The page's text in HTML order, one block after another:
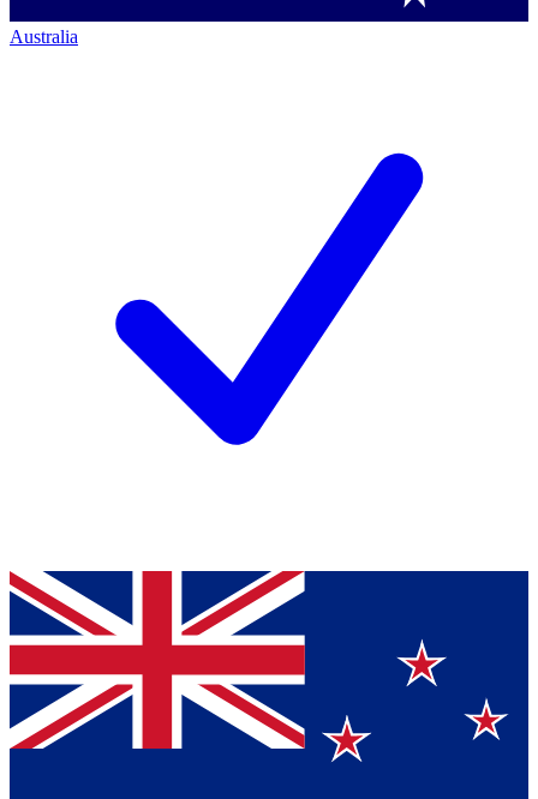
Australia